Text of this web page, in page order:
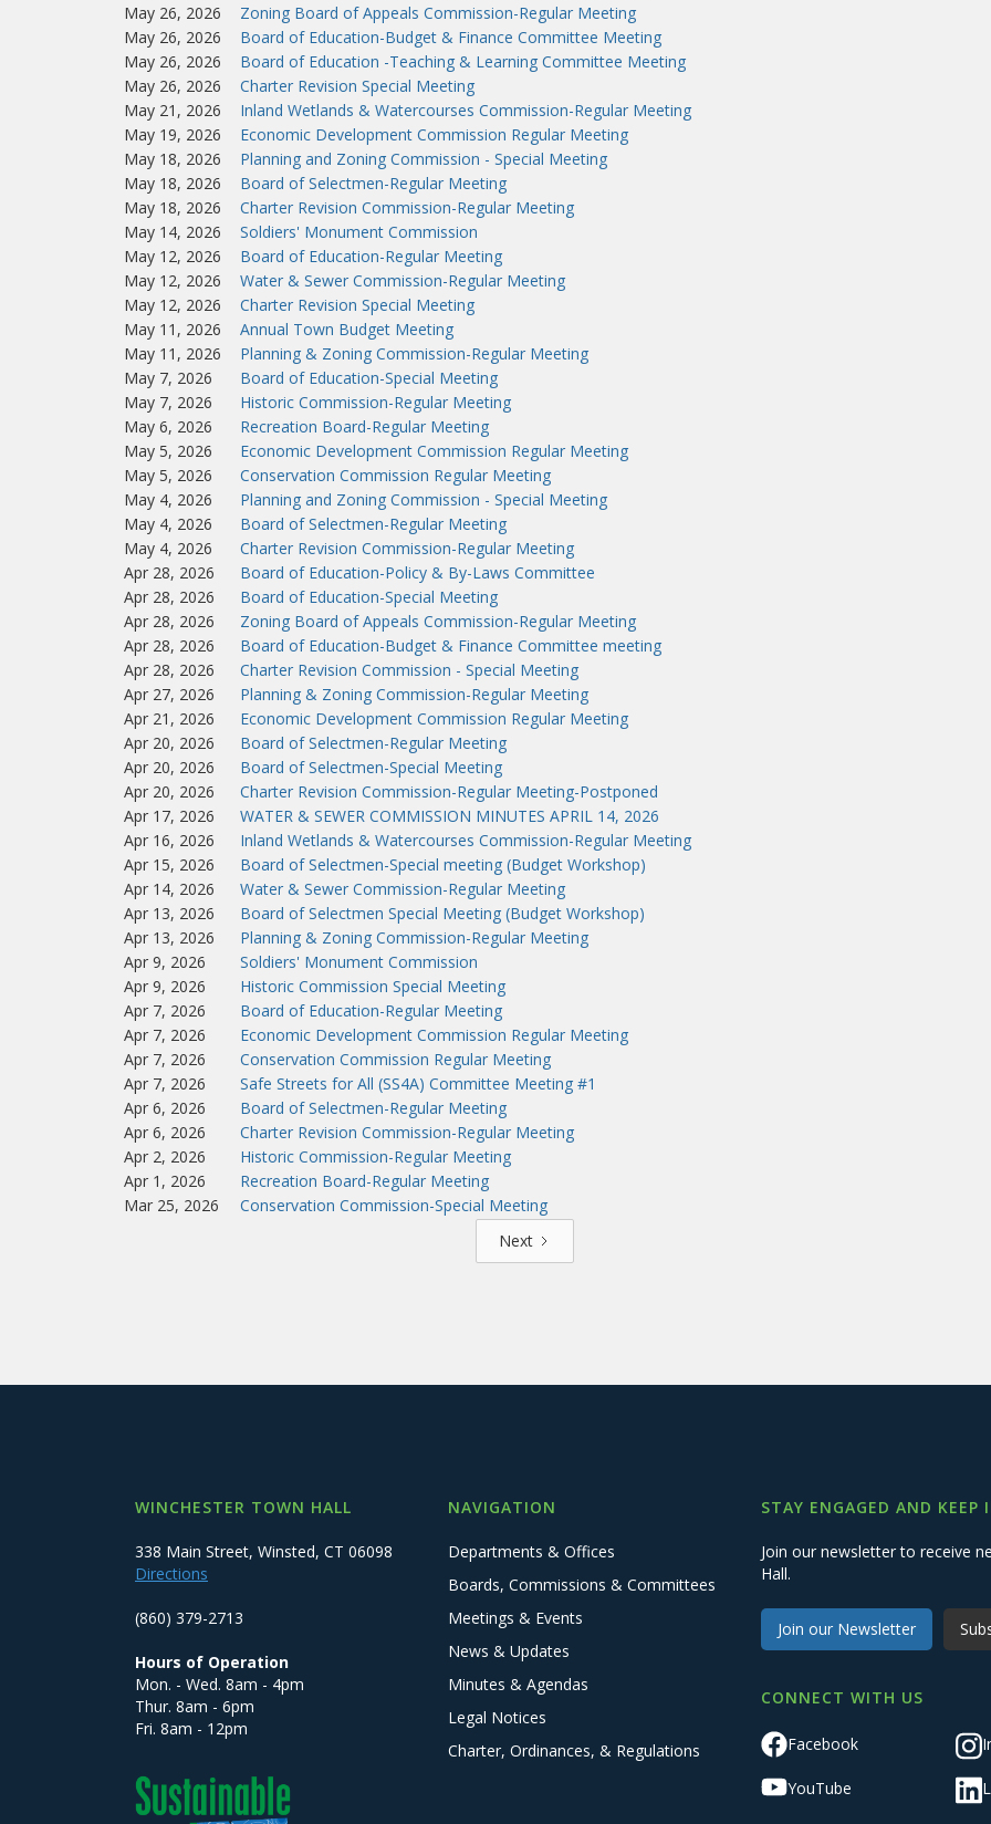
May 26, 2026
Zoning Board of Appeals Commission-Regular Meeting
May 26, 2026
Board of Education-Budget & Finance Committee Meeting
May 26, 2026
Board of Education -Teaching & Learning Committee Meeting
May 26, 2026
Charter Revision Special Meeting
May 21, 2026
Inland Wetlands & Watercourses Commission-Regular Meeting
May 19, 2026
Economic Development Commission Regular Meeting
May 18, 2026
Planning and Zoning Commission - Special Meeting
May 18, 2026
Board of Selectmen-Regular Meeting
May 18, 2026
Charter Revision Commission-Regular Meeting
May 14, 2026
Soldiers' Monument Commission
May 12, 2026
Board of Education-Regular Meeting
May 12, 2026
Water & Sewer Commission-Regular Meeting
May 12, 2026
Charter Revision Special Meeting
May 11, 2026
Annual Town Budget Meeting
May 11, 2026
Planning & Zoning Commission-Regular Meeting
May 7, 2026
Board of Education-Special Meeting
May 7, 2026
Historic Commission-Regular Meeting
May 6, 2026
Recreation Board-Regular Meeting
May 5, 2026
Economic Development Commission Regular Meeting
May 5, 2026
Conservation Commission Regular Meeting
May 4, 2026
Planning and Zoning Commission - Special Meeting
May 4, 2026
Board of Selectmen-Regular Meeting
May 4, 2026
Charter Revision Commission-Regular Meeting
Apr 28, 2026
Board of Education-Policy & By-Laws Committee
Apr 28, 2026
Board of Education-Special Meeting
Apr 28, 2026
Zoning Board of Appeals Commission-Regular Meeting
Apr 28, 2026
Board of Education-Budget & Finance Committee meeting
Apr 28, 2026
Charter Revision Commission - Special Meeting
Apr 27, 2026
Planning & Zoning Commission-Regular Meeting
Apr 21, 2026
Economic Development Commission Regular Meeting
Apr 20, 2026
Board of Selectmen-Regular Meeting
Apr 20, 2026
Board of Selectmen-Special Meeting
Apr 20, 2026
Charter Revision Commission-Regular Meeting-Postponed
Apr 17, 2026
WATER & SEWER COMMISSION MINUTES APRIL 14, 2026
Apr 16, 2026
Inland Wetlands & Watercourses Commission-Regular Meeting
Apr 15, 2026
Board of Selectmen-Special meeting (Budget Workshop)
Apr 14, 2026
Water & Sewer Commission-Regular Meeting
Apr 13, 2026
Board of Selectmen Special Meeting (Budget Workshop)
Apr 13, 2026
Planning & Zoning Commission-Regular Meeting
Apr 9, 2026
Soldiers' Monument Commission
Apr 9, 2026
Historic Commission Special Meeting
Apr 7, 2026
Board of Education-Regular Meeting
Apr 7, 2026
Economic Development Commission Regular Meeting
Apr 7, 2026
Conservation Commission Regular Meeting
Apr 7, 2026
Safe Streets for All (SS4A) Committee Meeting #1
Apr 6, 2026
Board of Selectmen-Regular Meeting
Apr 6, 2026
Charter Revision Commission-Regular Meeting
Apr 2, 2026
Historic Commission-Regular Meeting
Apr 1, 2026
Recreation Board-Regular Meeting
Mar 25, 2026
Conservation Commission-Special Meeting
Next
WINCHESTER TOWN HALL
338 Main Street, Winsted, CT 06098
Directions
(860) 379-2713
Hours of Operation
Mon. - Wed. 8am - 4pm
Thur. 8am - 6pm
Fri. 8am - 12pm
NAVIGATION
Departments & Offices
Boards, Commissions & Committees
Meetings & Events
News & Updates
Minutes & Agendas
Legal Notices
Charter, Ordinances, & Regulations
STAY ENGAGED AND KEEP
Join our newsletter to receive
Hall.
Join our Newsletter
CONNECT WITH US
Facebook
YouTube